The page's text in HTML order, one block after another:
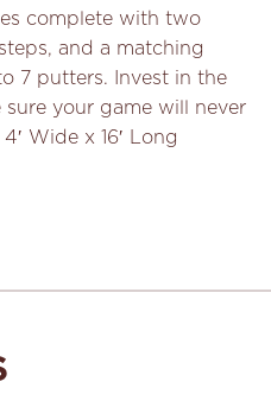
complete with two
and a matching
7 putters. Invest in the
sure your game will never
Wide x 16′ Long